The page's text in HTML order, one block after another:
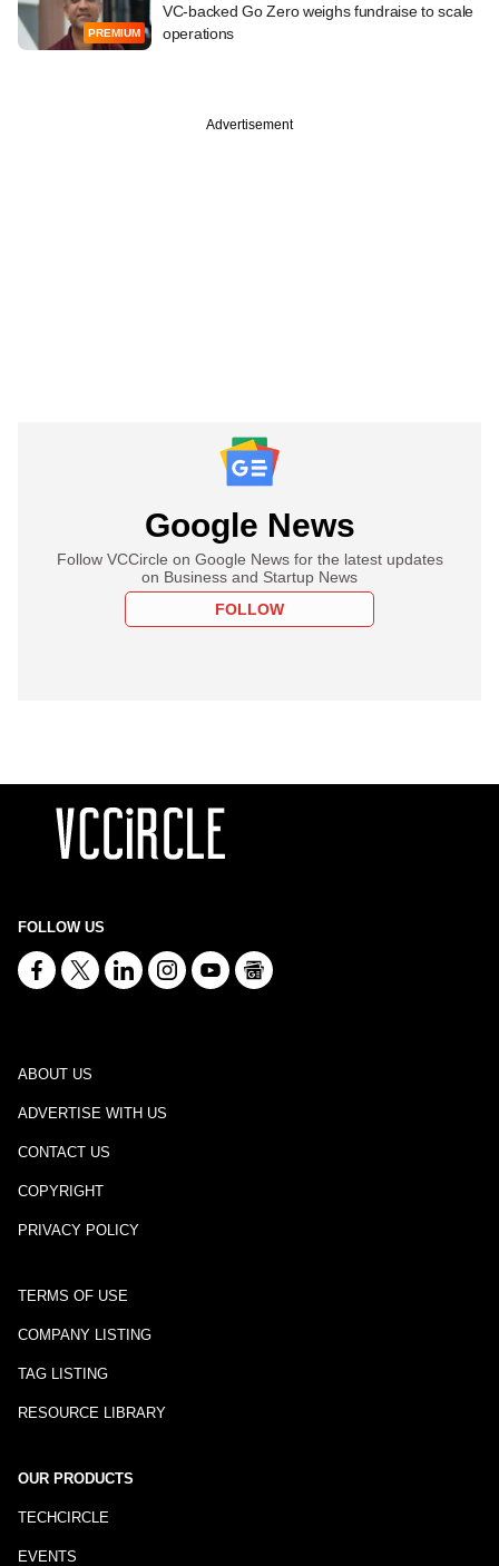
PREMIUM
VC-backed Go Zero weighs fundraise to scale
operations
Advertisement
Google News
Follow VCCircle on Google News for the latest updates
on Business and Startup News
FOLLOW
FOLLOW US
ABOUT US
ADVERTISE WITH US
CONTACT US
COPYRIGHT
PRIVACY POLICY
TERMS OF USE
COMPANY LISTING
TAG LISTING
RESOURCE LIBRARY
OUR PRODUCTS
TECHCIRCLE
EVENTS